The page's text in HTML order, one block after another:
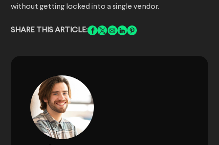
without getting locked into a single vendor.
SHARE THIS ARTICLE: